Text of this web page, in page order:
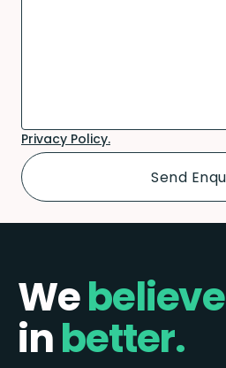
Privacy Policy.
Webelieve
inbetter.